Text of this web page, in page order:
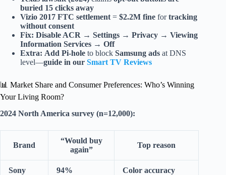
buried 15 clicks away
Vizio 2017 FTC settlement = $2.2M fine fortracking
without consent
Fix: Disable ACR → Settings → Privacy → Viewing
Information Services → Off
Extra: Add Pi-hole to block Samsung ads at DNS
level—guide in our Smart TV Reviews
📊 Market Share and Consumer Preferences: Who’s Winning
Your Living Room?
2024 North America survey (n=12,000):
Brand
“Would buy
again”
Top reason
Sony 94% Color accuracy